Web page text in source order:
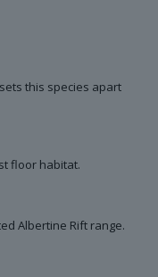
this species apart
floor habitat.
Albertine Rift range.